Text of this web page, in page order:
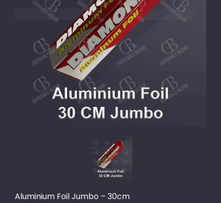
Aluminium Foil Jumbo – 30cm